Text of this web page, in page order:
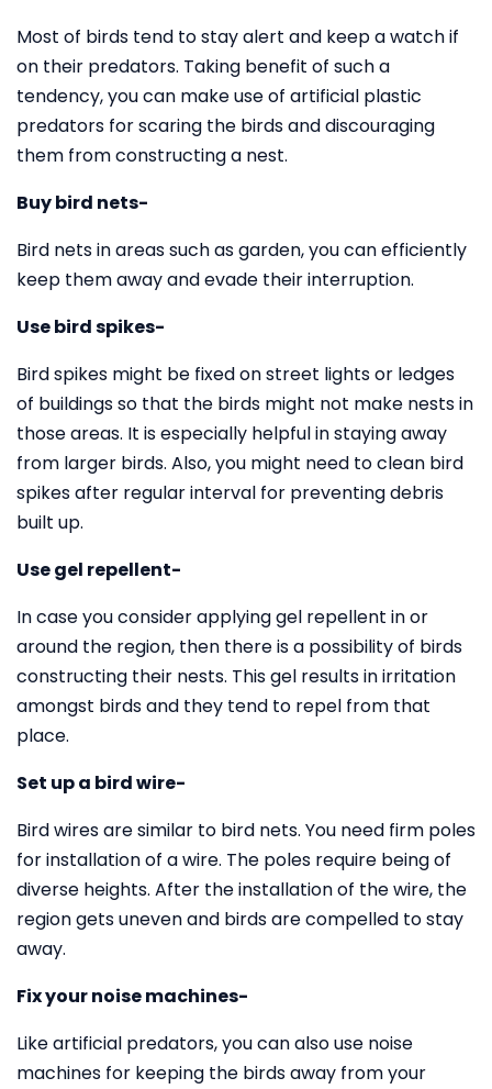
Most of birds tend to stay alert and keep a watch if
on their predators. Taking benefit of such a
tendency, you can make use of artificial plastic
predators for scaring the birds and discouraging
them from constructing a nest.
Buy bird nets-
Bird nets in areas such as garden, you can efficiently
keep them away and evade their interruption.
Use bird spikes-
Bird spikes might be fixed on street lights or ledges
of buildings so that the birds might not make nests in
those areas. It is especially helpful in staying away
from larger birds. Also, you might need to clean bird
spikes after regular interval for preventing debris
built up.
Use gel repellent-
In case you consider applying gel repellent in or
around the region, then there is a possibility of birds
constructing their nests. This gel results in irritation
amongst birds and they tend to repel from that
place.
Set up a bird wire-
Bird wires are similar to bird nets. You need firm poles
for installation of a wire. The poles require being of
diverse heights. After the installation of the wire, the
region gets uneven and birds are compelled to stay
away.
Fix your noise machines-
Like artificial predators, you can also use noise
machines for keeping the birds away from your